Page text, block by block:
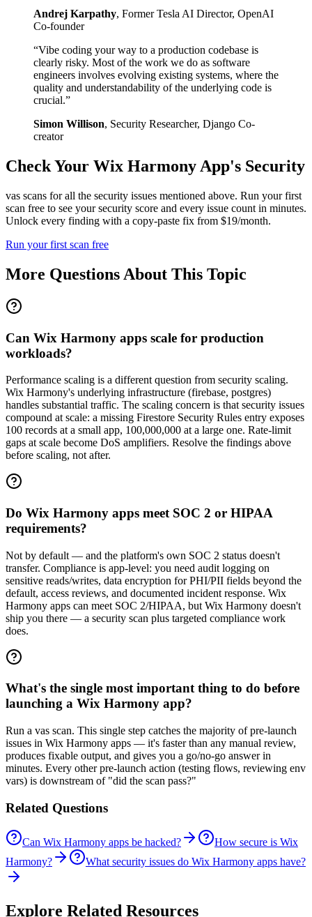
Andrej Karpathy, Former Tesla AI Director, OpenAI
Co-founder
“Vibe coding your way to a production codebase is
clearly risky. Most of the work we do as software
engineers involves evolving existing systems, where the
quality and understandability of the underlying code is
crucial.”
Simon Willison, Security Researcher, Django Co-
creator
Check Your Wix Harmony App's Security
vas scans for all the security issues mentioned above. Run your first
scan free to see your security score and every issue count in minutes.
Unlock every finding with a copy-paste fix from $19/month.
Run your first scan free
More Questions About This Topic
Can Wix Harmony apps scale for production
workloads?
Performance scaling is a different question from security scaling.
Wix Harmony's underlying infrastructure (firebase, postgres)
handles substantial traffic. The scaling concern is that security issues
compound at scale: a missing Firestore Security Rules entry exposes
100 records at a small app, 100,000,000 at a large one. Rate-limit
gaps at scale become DoS amplifiers. Resolve the findings above
before scaling, not after.
Do Wix Harmony apps meet SOC 2 or HIPAA
requirements?
Not by default — and the platform's own SOC 2 status doesn't
transfer. Compliance is app-level: you need audit logging on
sensitive reads/writes, data encryption for PHI/PII fields beyond the
default, access reviews, and documented incident response. Wix
Harmony apps can meet SOC 2/HIPAA, but Wix Harmony doesn't
ship you there — a security scan plus targeted compliance work
does.
What's the single most important thing to do before
launching a Wix Harmony app?
Run a vas scan. This single step catches the majority of pre-launch
issues in Wix Harmony apps — it's faster than any manual review,
produces fixable output, and gives you a go/no-go answer in
minutes. Every other pre-launch action (testing flows, reviewing env
vars) is downstream of "did the scan pass?"
Related Questions
Can Wix Harmony apps be hacked?
How secure is Wix
Harmony?
What security issues do Wix Harmony apps have?
Explore Related Resources